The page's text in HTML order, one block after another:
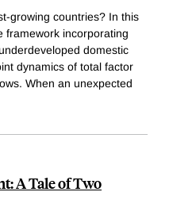
growing countries? In this
framework incorporating
domestic
dynamics of total factor
When an unexpected
A Tale of Two